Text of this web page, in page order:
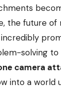
the future
solving to
camera
into a world